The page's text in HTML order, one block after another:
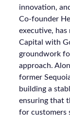
innovation,
Co-founder
executive, has
Capital with
groundwork
approach.
former
building a
ensuring that
for customers